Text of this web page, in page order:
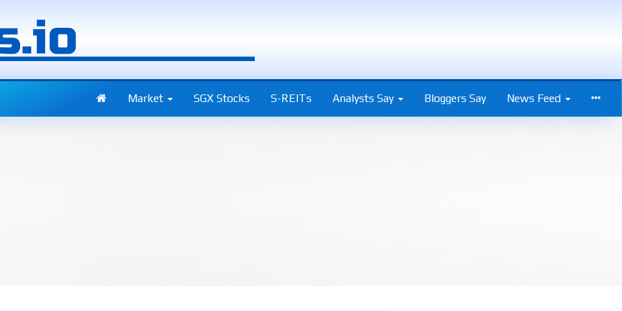
Market SGX Stocks S-REITs Analysts Say Bloggers Say News Feed